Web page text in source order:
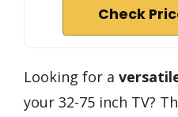
Check
Looking for a
your 32-75 inch TV?